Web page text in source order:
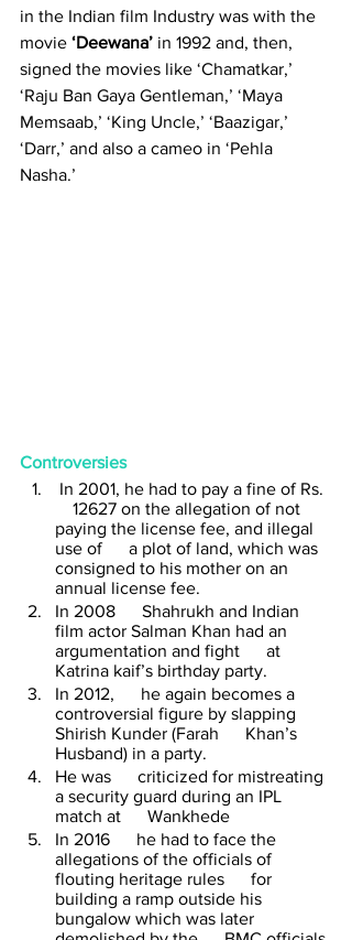
in the Indian film Industry was with the
movie ‘Deewana’ in 1992 and, then,
signed the movies like ‘Chamatkar,’
‘Raju Ban Gaya Gentleman,’ ‘Maya
Memsaab,’ ‘King Uncle,’ ‘Baazigar,’
‘Darr,’ and also a cameo in ‘Pehla
Nasha.’
Controversies
    12627 on the allegation of not
paying the license fee, and illegal
use of      a plot of land, which was
consigned to his mother on an
annual license fee.
In 2008      Shahrukh and Indian
film actor Salman Khan had an
argumentation and fight      at
Katrina kaif’s birthday party.
In 2012,      he again becomes a
controversial figure by slapping
Shirish Kunder (Farah      Khan’s
Husband) in a party.
He was      criticized for mistreating
a security guard during an IPL
match at      Wankhede
In 2016      he had to face the
allegations of the officials of
flouting heritage rules      for
building a ramp outside his
bungalow which was later